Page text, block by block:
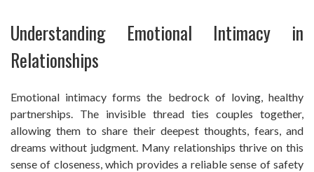
Understanding Emotional Intimacy in
Relationships
Emotional intimacy forms the bedrock of loving, healthy
partnerships. The invisible thread ties couples together,
allowing them to share their deepest thoughts, fears, and
dreams without judgment. Many relationships thrive on this
sense of closeness, which provides a reliable sense of safety